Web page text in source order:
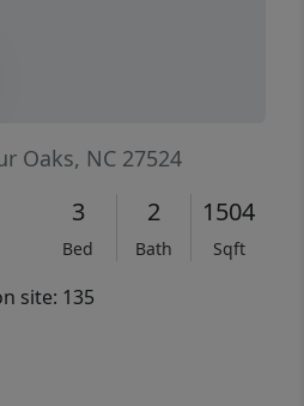
Oaks, NC 27524
3
Bed
2
Bath
1504
Sqft
site: 135